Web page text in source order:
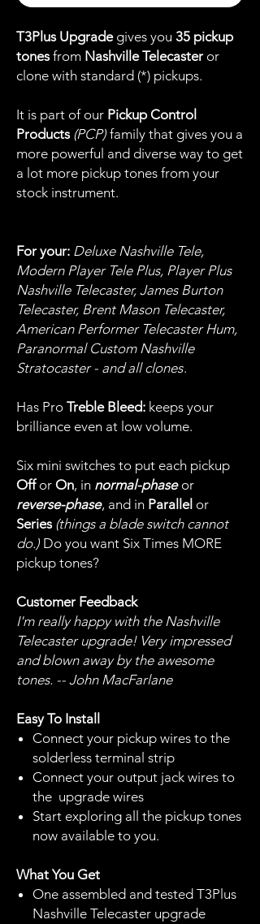
T3Plus Upgradegives you 35 pickup
tonesfrom Nashville Telecaster or
clone with standard (*) pickups.
It is part of our Pickup Control
Products (PCP) family that gives you a
more powerful and diverse way to get
a lot more pickup tones from your
stock instrument.
For your: Deluxe Nashville Tele,
Modern Player Tele Plus, Player Plus
Nashville Telecaster, James Burton
Telecaster, Brent Mason Telecaster,
American Performer Telecaster Hum,
Paranormal Custom Nashville
Stratocaster - and all clones.
Has Pro Treble Bleed: keeps your
brilliance even at low volume.
Six mini switches to put each pickup
Offor On, in normal-phaseor
reverse-phase, and in Parallel or
Series (things a blade switch cannot
do.) Do you want Six Times MORE
pickup tones?
Customer Feedback
I'm really happy with the Nashville
Telecaster upgrade! Very impressed
and blown away by the awesome
tones. -- John MacFarlane
Easy To Install
Connect your pickup wires to the
solderless terminal strip
Connect your output jack wires to
the upgrade wires
Start exploring all the pickup tones
now available to you.
What You Get
One assembled and tested T3Plus
Nashville Telecaster upgrade